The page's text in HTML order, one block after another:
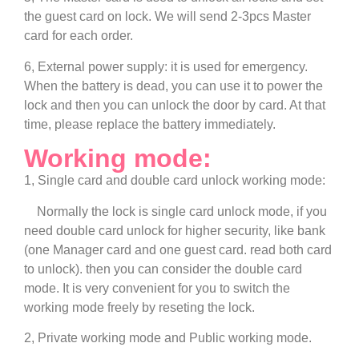
the guest card on lock. We will send 2-3pcs Master
card for each order.
6, External power supply: it is used for emergency.
When the battery is dead, you can use it to power the
lock and then you can unlock the door by card. At that
time, please replace the battery immediately.
Working mode:
1, Single card and double card unlock working mode:
Normally the lock is single card unlock mode, if you
need double card unlock for higher security, like bank
(one Manager card and one guest card. read both card
to unlock). then you can consider the double card
mode. It is very convenient for you to switch the
working mode freely by reseting the lock.
2, Private working mode and Public working mode.